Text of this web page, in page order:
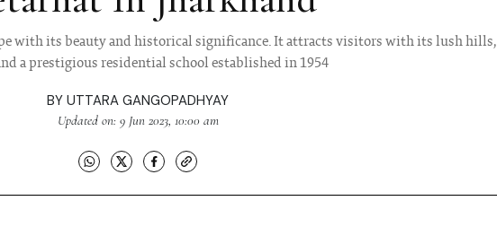
with its beauty and historical significance. It attracts visitors with its lush hills,
a prestigious residential school established in 1954
BY UTTARA GANGOPADHYAY
Updated on: 9 Jun 2023, 10:00 am